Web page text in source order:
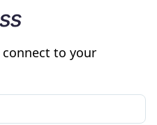
connect to your